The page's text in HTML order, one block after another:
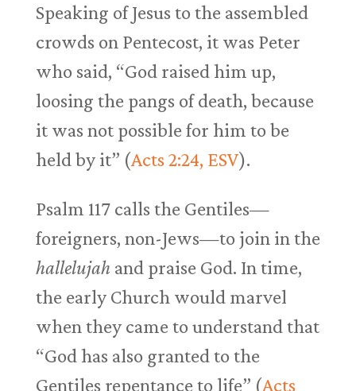
Speaking of Jesus to the assembled
crowds on Pentecost, it was Peter
who said, “God raised him up,
loosing the pangs of death, because
it was not possible for him to be
held by it” (Acts 2:24, ESV).
Psalm 117calls the Gentiles—
foreigners, non-Jews—to join in the
hallelujah and praise God. In time,
the early Church would marvel
when they came to understand that
“God has also granted to the
Gentiles repentance to life” (Acts